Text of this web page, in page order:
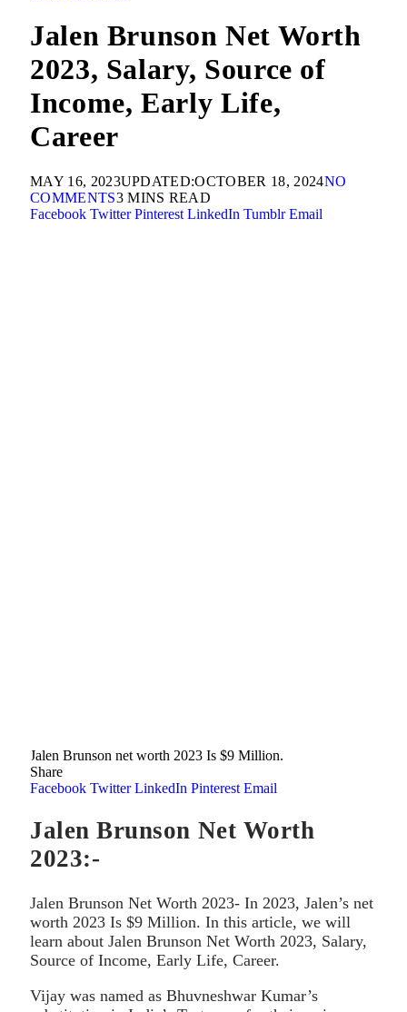
Jalen Brunson Net Worth
2023, Salary, Source of
Income, Early Life,
Career
MAY 16, 2023UPDATED:OCTOBER 18, 2024NO
COMMENTS3 MINS READ
Facebook Twitter Pinterest LinkedIn Tumblr Email
Jalen Brunson net worth 2023 Is $9 Million.
Share
Facebook Twitter LinkedIn Pinterest Email
Jalen Brunson Net Worth
2023:-
Jalen Brunson Net Worth 2023- In 2023, Jalen’s net
worth 2023 Is $9 Million. In this article, we will
learn about Jalen Brunson Net Worth 2023, Salary,
Source of Income, Early Life, Career.
Vijay was named as Bhuvneshwar Kumar’s